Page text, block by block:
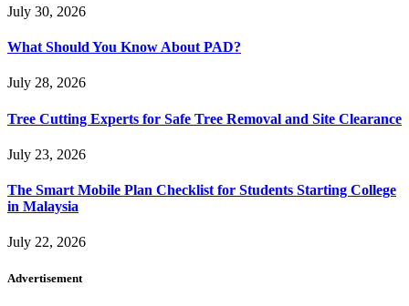
July 30, 2026
What Should You Know About PAD?
July 28, 2026
Tree Cutting Experts for Safe Tree Removal and Site Clearance
July 23, 2026
The Smart Mobile Plan Checklist for Students Starting College
in Malaysia
July 22, 2026
Advertisement